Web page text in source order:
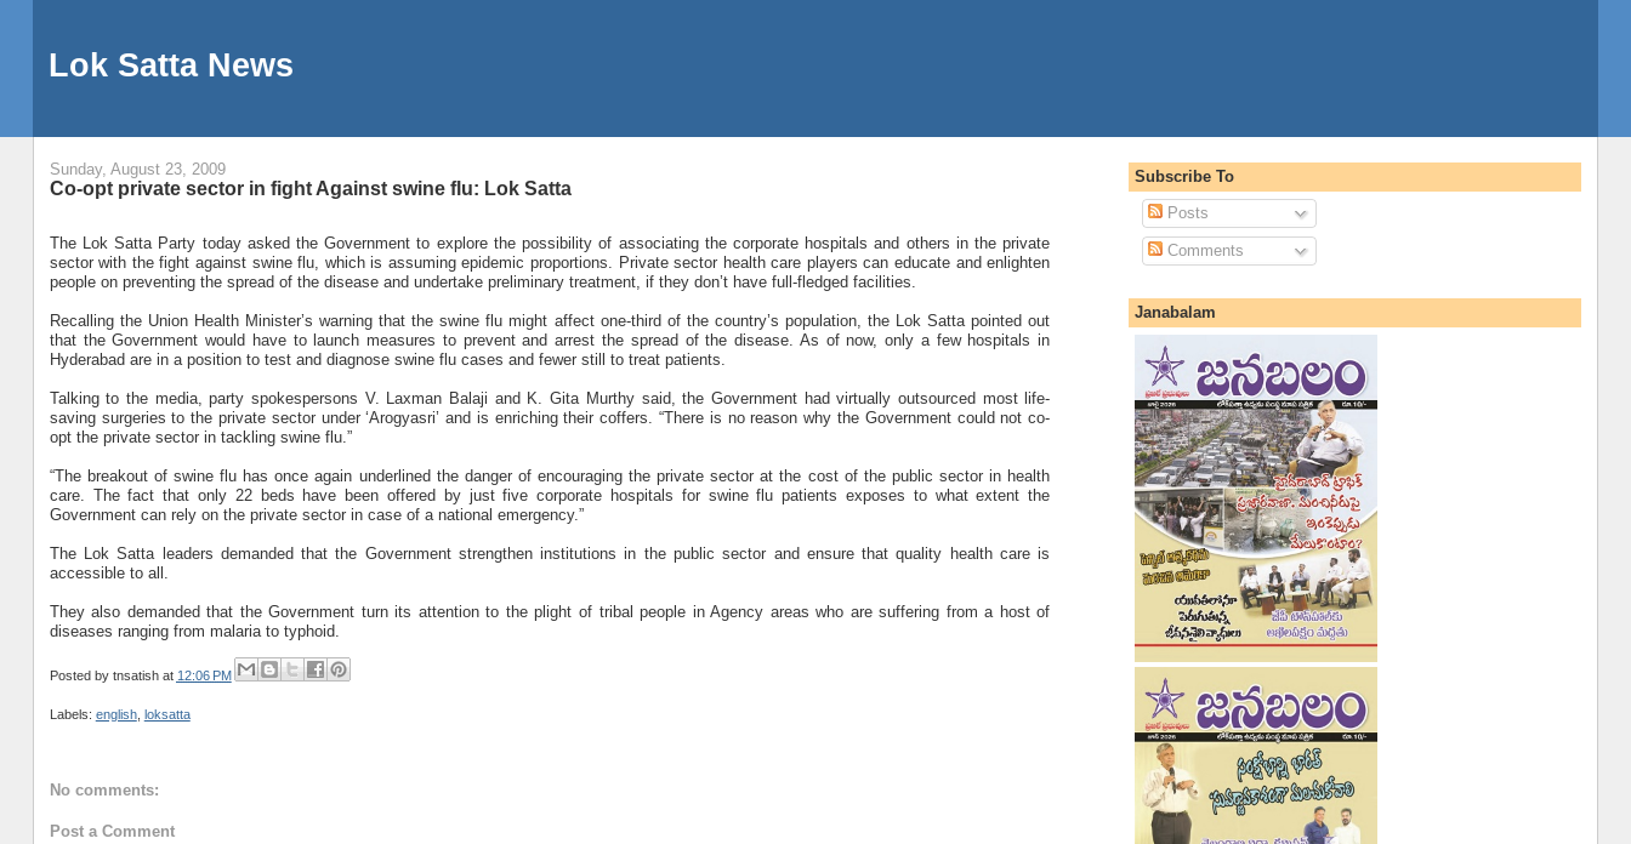
Lok Satta News
Sunday, August 23, 2009
Co-opt private sector in fight Against swine flu: Lok Satta
The Lok Satta Party today asked the Government to explore the possibility of associating the corporate hospitals and others in the private
sector with the fight against swine flu, which is assuming epidemic proportions. Private sector health care players can educate and enlighten
people on preventing the spread of the disease and undertake preliminary treatment, if they don’t have full-fledged facilities.
Recalling the Union Health Minister’s warning that the swine flu might affect one-third of the country’s population, the Lok Satta pointed out
that the Government would have to launch measures to prevent and arrest the spread of the disease. As of now, only a few hospitals in
Hyderabad are in a position to test and diagnose swine flu cases and fewer still to treat patients.
Talking to the media, party spokespersons V. Laxman Balaji and K. Gita Murthy said, the Government had virtually outsourced most life-
saving surgeries to the private sector under ‘Arogyasri’ and is enriching their coffers. “There is no reason why the Government could not co-
opt the private sector in tackling swine flu.”
“The breakout of swine flu has once again underlined the danger of encouraging the private sector at the cost of the public sector in health
care. The fact that only 22 beds have been offered by just five corporate hospitals for swine flu patients exposes to what extent the
Government can rely on the private sector in case of a national emergency.”
The Lok Satta leaders demanded that the Government strengthen institutions in the public sector and ensure that quality health care is
accessible to all.
They also demanded that the Government turn its attention to the plight of tribal people in Agency areas who are suffering from a host of
diseases ranging from malaria to typhoid.
Posted by tnsatish at 12:06 PM
Labels: english, loksatta
No comments:
Post a Comment
Subscribe To
Posts
Comments
Janabalam